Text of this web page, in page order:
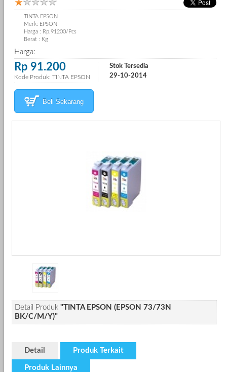
TINTA EPSON
Merk: EPSON
Harga : Rp.91200/Pcs
Berat : Kg
Harga:
Rp 91.200
Kode Produk: TINTA EPSON
Stok Tersedia
29-10-2014
Beli Sekarang
Detail Produk "TINTA EPSON (EPSON 73/73N
BK/C/M/Y)"
Detail Produk Terkait
Produk Lainnya